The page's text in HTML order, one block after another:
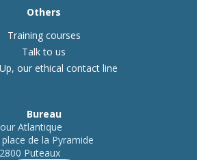
Others
Training courses
Talk to us
our ethical contact line
Bureau
Atlantique
place de la Pyramide
Puteaux